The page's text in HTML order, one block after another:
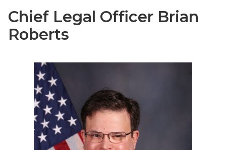
Chief Legal Officer Brian
Roberts